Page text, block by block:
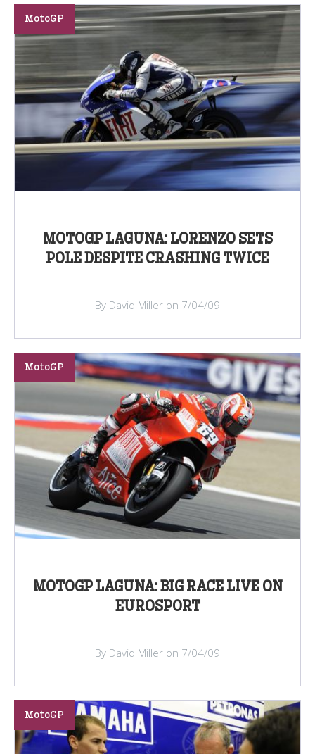
MOTOGP LAGUNA: LORENZO SETS
POLE DESPITE CRASHING TWICE
MotoGP
By David Miller on 7/04/09
MOTOGP LAGUNA: BIG RACE LIVE ON
EUROSPORT
MotoGP
By David Miller on 7/04/09
MotoGP